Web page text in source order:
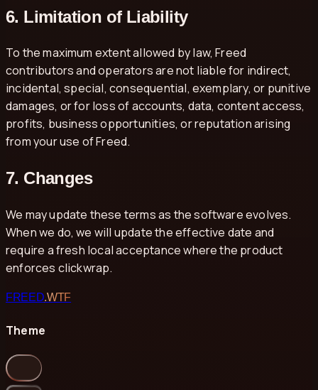
6. Limitation of Liability
To the maximum extent allowed by law, Freed
contributors and operators are not liable for indirect,
incidental, special, consequential, exemplary, or punitive
damages, or for loss of accounts, data, content access,
profits, business opportunities, or reputation arising
from your use of Freed.
7. Changes
We may update these terms as the software evolves.
When we do, we will update the effective date and
require a fresh local acceptance where the product
enforces clickwrap.
FREED.WTF
Theme